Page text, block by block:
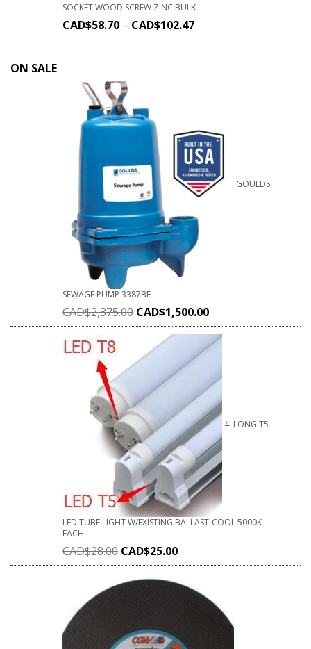
SOCKET WOOD SCREW ZINC BULK
CAD$58.70 – CAD$102.47
ON SALE
GOULDS
SEWAGE PUMP 3387BF
CAD$2,375.00 CAD$1,500.00
4' LONG T5
LED TUBE LIGHT W/EXISTING BALLAST-COOL 5000K
EACH
CAD$28.00 CAD$25.00